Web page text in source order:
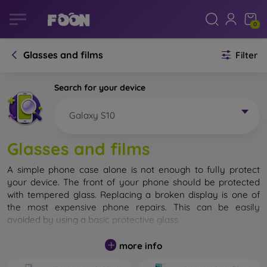
0
Glasses and films Filter
Search for your device
Galaxy S10
Glasses and films
A simple phone case alone is not enough to fully protect
your device. The front of your phone should be protected
with tempered glass. Replacing a broken display is one of
the most expensive phone repairs. This can be easily
avoided by using a basic protective glass
While unbreakable glass for mobile phones does not exist, in
most cases the display remains undamaged when dropped.
more info